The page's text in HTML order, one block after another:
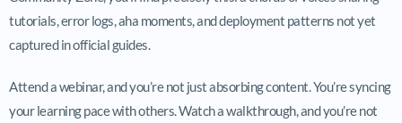
tutorials, error logs, aha moments, and deployment patterns not yet
captured in official guides.
Attend a webinar, and you’re not just absorbing content. You’re syncing
your learning pace with others. Watch a walkthrough, and you’re not